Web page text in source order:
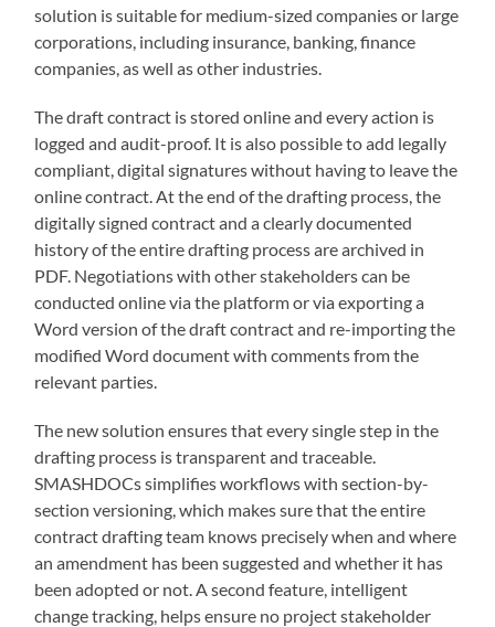
solution is suitable for medium-sized companies or large
corporations, including insurance, banking, finance
companies, as well as other industries.
The draft contract is stored online and every action is
logged and audit-proof. It is also possible to add legally
compliant, digital signatures without having to leave the
online contract. At the end of the drafting process, the
digitally signed contract and a clearly documented
history of the entire drafting process are archived in
PDF. Negotiations with other stakeholders can be
conducted online via the platform or via exporting a
Word version of the draft contract and re-importing the
modified Word document with comments from the
relevant parties.
The new solution ensures that every single step in the
drafting process is transparent and traceable.
SMASHDOCs simplifies workflows with section-by-
section versioning, which makes sure that the entire
contract drafting team knows precisely when and where
an amendment has been suggested and whether it has
been adopted or not. A second feature, intelligent
change tracking, helps ensure no project stakeholder